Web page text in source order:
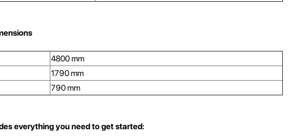
4800 mm
1790 mm
790 mm
everything you need to get started: